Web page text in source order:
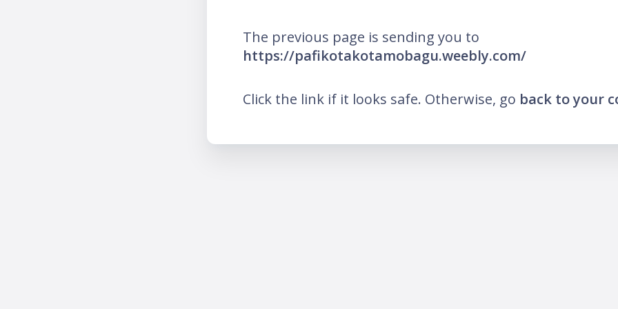
The previous page is sending you to
https://pafikotakotamobagu.weebly.com/
Click the link if it looks safe. Otherwise, go back to your